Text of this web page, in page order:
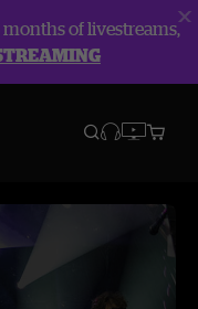
of livestreams,